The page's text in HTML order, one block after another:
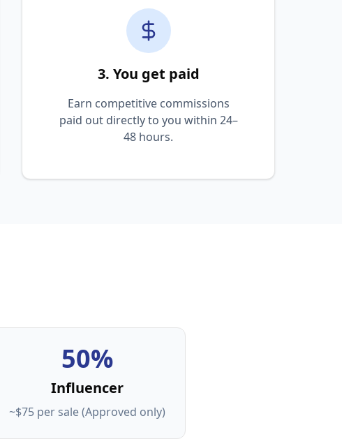
3. You get paid
Earn competitive commissions
paid out directly to you within 24–
48 hours.
50%
Influencer
~$75 per sale (Approved only)